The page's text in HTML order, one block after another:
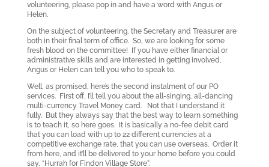
volunteering, please pop in and have a word with Angus or
Helen.
On the subject of volunteering, the Secretary and Treasurer are
both in their final term of office. So, we are looking for some
fresh blood on the committee! If you have either financial or
administrative skills and are interested in getting involved,
Angus or Helen can tell you who to speak to.
Well, as promised, here’s the second instalment of our PO
services. First off, I’ll tell you about the all-singing, all-dancing
multi-currency Travel Money card. Not that I understand it
fully. But they always say that the best way to learn something
is to teach it, so here goes. It is basically a no-fee debit card
that you can load with up to 22 different currencies at a
competitive exchange rate, that you can use overseas. Order it
from here, and it’ll be delivered to your home before you could
say, “Hurrah for Findon Village Store”.